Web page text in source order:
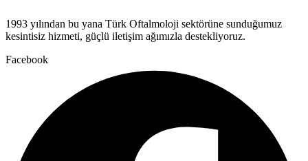
1993 yılından bu yana Türk Oftalmoloji sektörüne sunduğumuz
kesintisiz hizmeti, güçlü iletişim ağımızla destekliyoruz.
Facebook